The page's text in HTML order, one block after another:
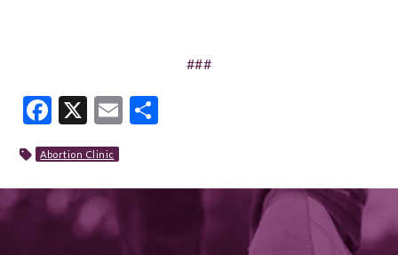
###
Facebook
X Email
Abortion Clinic